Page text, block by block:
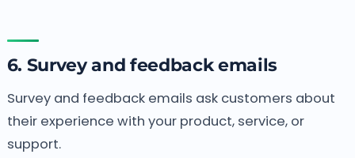
6. Survey and feedback emails
Survey and feedback emails ask customers about
their experience with your product, service, or
support.